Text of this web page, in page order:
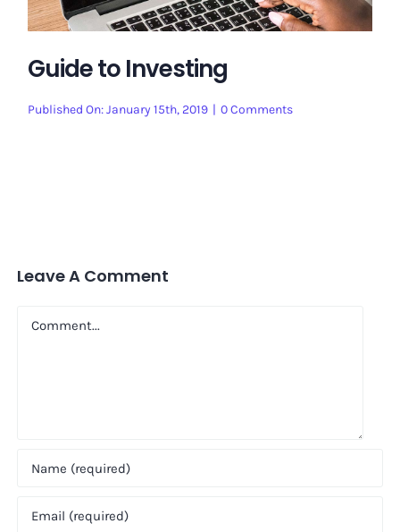
Guide to Investing
Published On: January 15th, 2019 | 0 Commentson
Leave A Comment
Comment